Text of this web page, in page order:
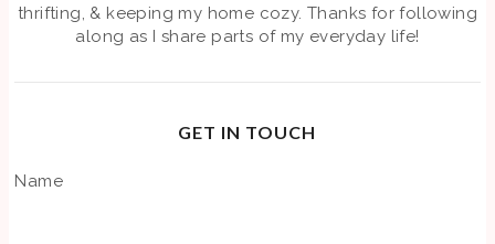
thrifting, & keeping my home cozy. Thanks for following
along as I share parts of my everyday life!
GET IN TOUCH
Name